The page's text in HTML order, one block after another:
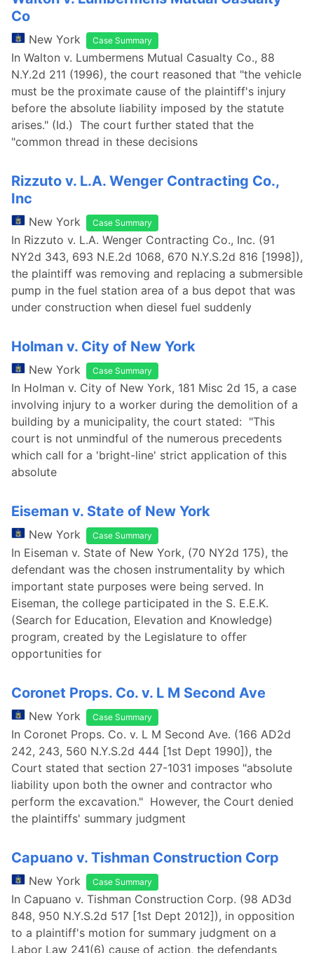
Co
New York Case Summary
In Walton v. Lumbermens Mutual Casualty Co., 88
N.Y.2d 211 (1996), the court reasoned that "the vehicle
must be the proximate cause of the plaintiff's injury
before the absolute liability imposed by the statute
arises." (Id.) The court further stated that the
"common thread in these decisions
Rizzuto v. L.A. Wenger Contracting Co.,
Inc
New York Case Summary
In Rizzuto v. L.A. Wenger Contracting Co., Inc. (91
NY2d 343, 693 N.E.2d 1068, 670 N.Y.S.2d 816 [1998]),
the plaintiff was removing and replacing a submersible
pump in the fuel station area of a bus depot that was
under construction when diesel fuel suddenly
Holman v. City of New York
New York Case Summary
In Holman v. City of New York, 181 Misc 2d 15, a case
involving injury to a worker during the demolition of a
building by a municipality, the court stated: "This
court is not unmindful of the numerous precedents
which call for a 'bright-line' strict application of this
absolute
Eiseman v. State of New York
New York Case Summary
In Eiseman v. State of New York, (70 NY2d 175), the
defendant was the chosen instrumentality by which
important state purposes were being served. In
Eiseman, the college participated in the S. E.E.K.
(Search for Education, Elevation and Knowledge)
program, created by the Legislature to offer
opportunities for
Coronet Props. Co. v. L M Second Ave
New York Case Summary
In Coronet Props. Co. v. L M Second Ave. (166 AD2d
242, 243, 560 N.Y.S.2d 444 [1st Dept 1990]), the
Court stated that section 27-1031 imposes "absolute
liability upon both the owner and contractor who
perform the excavation." However, the Court denied
the plaintiffs' summary judgment
Capuano v. Tishman Construction Corp
New York Case Summary
In Capuano v. Tishman Construction Corp. (98 AD3d
848, 950 N.Y.S.2d 517 [1st Dept 2012]), in opposition
to a plaintiff's motion for summary judgment on a
Labor Law 241(6) cause of action, the defendants